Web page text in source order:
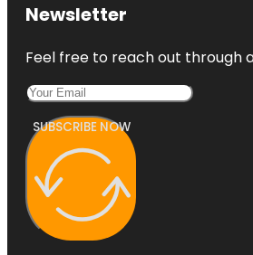
Newsletter
Feel free to reach out through
SUBSCRIBE NOW